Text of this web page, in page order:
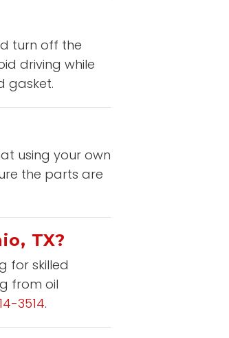
turn off the
driving while
gasket.
using your own
the parts are
TX?
for skilled
from oil
3514.